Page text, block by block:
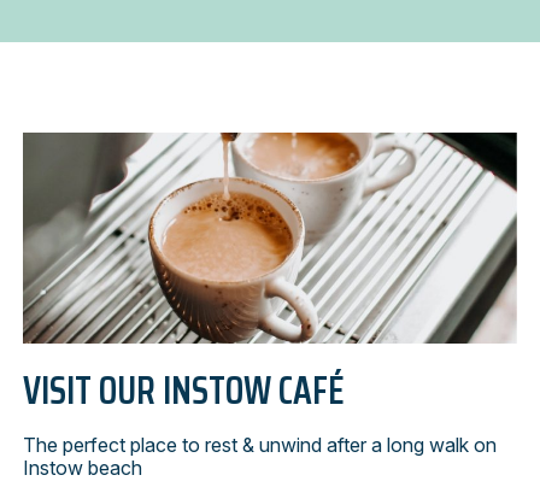
VISIT OUR INSTOW CAFÉ
The perfect place to rest & unwind after a long walk on
Instow beach